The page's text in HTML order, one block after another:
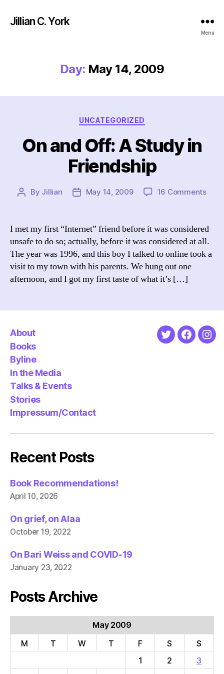
Jillian C. York
Menu
Day: May 14, 2009
Categories
UNCATEGORIZED
On and Off: A Study in
Friendship
Post
By Jillian
PostMay 14, 2009 16 Commentson
Off:
in
I met my first “Internet” friend before it was considered
unsafe to do so; actually, before it was considered at all.
The year was 1996, and this boy I talked to online took a
visit to my town with his parents. We hung out one
afternoon, and I got my first taste of what it’s […]
About
Books
Byline
In the Media
Talks & Events
Stories
Impressum/Contact
Twitter
Recent Posts
Book Recommendations!
April 10, 2026
On grief, on Alaa
October 19, 2022
On Bari Weiss and COVID-19
January 23, 2022
Posts Archive
May 2009
M
T W T F S
S
1
2
3